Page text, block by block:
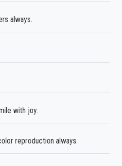
always.
with joy.
reproduction always.